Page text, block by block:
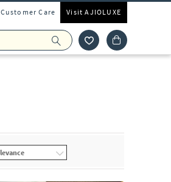
Customer Care Visit AJIOLUXE